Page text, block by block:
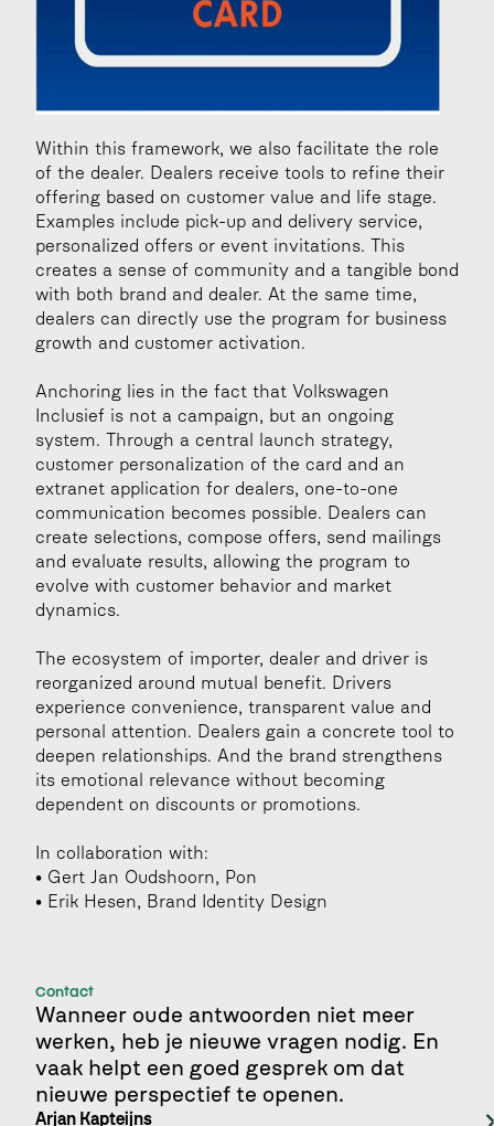
Within this framework, we also facilitate the role
of the dealer. Dealers receive tools to refine their
offering based on customer value and life stage.
Examples include pick-up and delivery service,
personalized offers or event invitations. This
creates a sense of community and a tangible bond
with both brand and dealer. At the same time,
dealers can directly use the program for business
growth and customer activation.
Anchoring lies in the fact that Volkswagen
Inclusief is not a campaign, but an ongoing
system. Through a central launch strategy,
customer personalization of the card and an
extranet application for dealers, one-to-one
communication becomes possible. Dealers can
create selections, compose offers, send mailings
and evaluate results, allowing the program to
evolve with customer behavior and market
dynamics.
The ecosystem of importer, dealer and driver is
reorganized around mutual benefit. Drivers
experience convenience, transparent value and
personal attention. Dealers gain a concrete tool to
deepen relationships. And the brand strengthens
its emotional relevance without becoming
dependent on discounts or promotions.
In collaboration with:
• Gert Jan Oudshoorn, Pon
• Erik Hesen, Brand Identity Design
Contact
Wanneer oude antwoorden niet meer
werken, heb je nieuwe vragen nodig. En
vaak helpt een goed gesprek om dat
nieuwe perspectief te openen.
Arjan Kapteijns